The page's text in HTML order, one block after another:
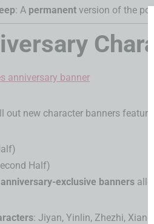
: A permanent version of the
out new character banners
Half)
anniversary-exclusive banners
: Jiyan, Yinlin, Zhezhi,